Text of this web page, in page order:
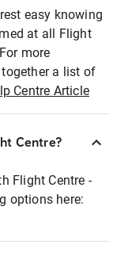
easy knowing
at all Flight
more
a list of
Centre Article
Centre?
Flight Centre -
options here: